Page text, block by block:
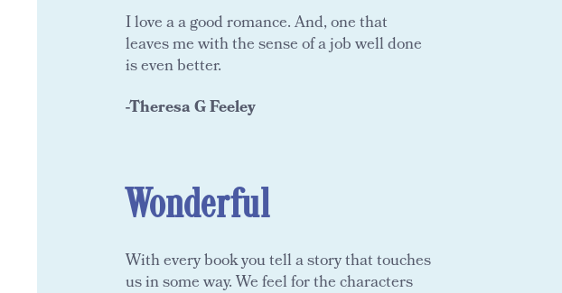
I love a a good romance. And, one that
leaves me with the sense of a job well done
is even better.
-Theresa G Feeley
Wonderful
With every book you tell a story that touches
us in some way. We feel for the characters